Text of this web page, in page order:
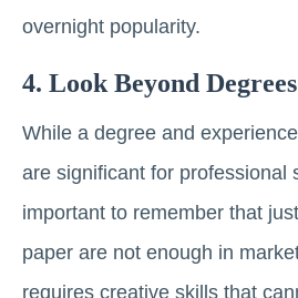
overnight popularity.
4. Look Beyond Degrees
While a degree and
are significant for professional
important to remember that
paper are not enough in
requires creative skills that